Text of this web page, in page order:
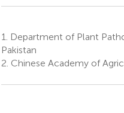
1.
Department of Plant
Pakistan
2. Chinese Academy of